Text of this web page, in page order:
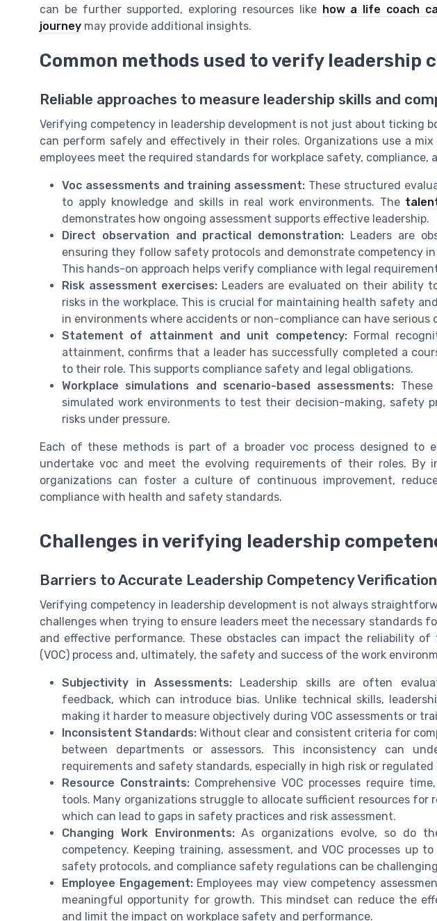
can be further supported, exploring resources like how a life coach
journey may provide additional insights.
Common methods used to verify leadership
Reliable approaches to measure leadership skills and
Verifying competency in leadership development is not just about ticking
can perform safely and effectively in their roles. Organizations use a
employees meet the required standards for workplace safety, compliance,
Voc assessments and training assessment: These structured
to apply knowledge and skills in real work environments. The
demonstrates how ongoing assessment supports effective leadership.
Direct observation and practical demonstration: Leaders are
ensuring they follow safety protocols and demonstrate competency
This hands-on approach helps verify compliance with legal
Risk assessment exercises: Leaders are evaluated on their ability
risks in the workplace. This is crucial for maintaining health safety
in environments where accidents or non-compliance can have serious
Statement of attainment and unit competency:Formal
attainment, confirms that a leader has successfully completed a
to their role. This supports compliance safety and legal obligations.
Workplace simulations and scenario-based assessments:
simulated work environments to test their decision-making, safety
risks under pressure.
Each of these methods is part of a broader voc process designed to
undertake voc and meet the evolving requirements of their roles. By
organizations can foster a culture of continuous improvement,
compliance with health and safety standards.
Challenges in verifying leadership
Barriers to Accurate Leadership Competency Verification
Verifying competency in leadership development is not always
challenges when trying to ensure leaders meet the necessary standards
and effective performance. These obstacles can impact the reliability
(VOC) process and, ultimately, the safety and success of the work
Subjectivity in Assessments:Leadership skills are often
feedback, which can introduce bias. Unlike technical skills,
making it harder to measure objectively during VOC assessments or
Inconsistent Standards: Without clear and consistent criteria for
between departments or assessors. This inconsistency can
requirements and safety standards, especially in high risk or regulated
Resource Constraints:Comprehensive VOC processes require
tools. Many organizations struggle to allocate sufficient resources for
which can lead to gaps in safety practices and risk assessment.
Changing Work Environments:As organizations evolve, so do
competency. Keeping training, assessment, and VOC processes up
safety protocols, and compliance safety regulations can be
Employee Engagement:Employees may view competency
meaningful opportunity for growth. This mindset can reduce the
and limit the impact on workplace safety and performance.